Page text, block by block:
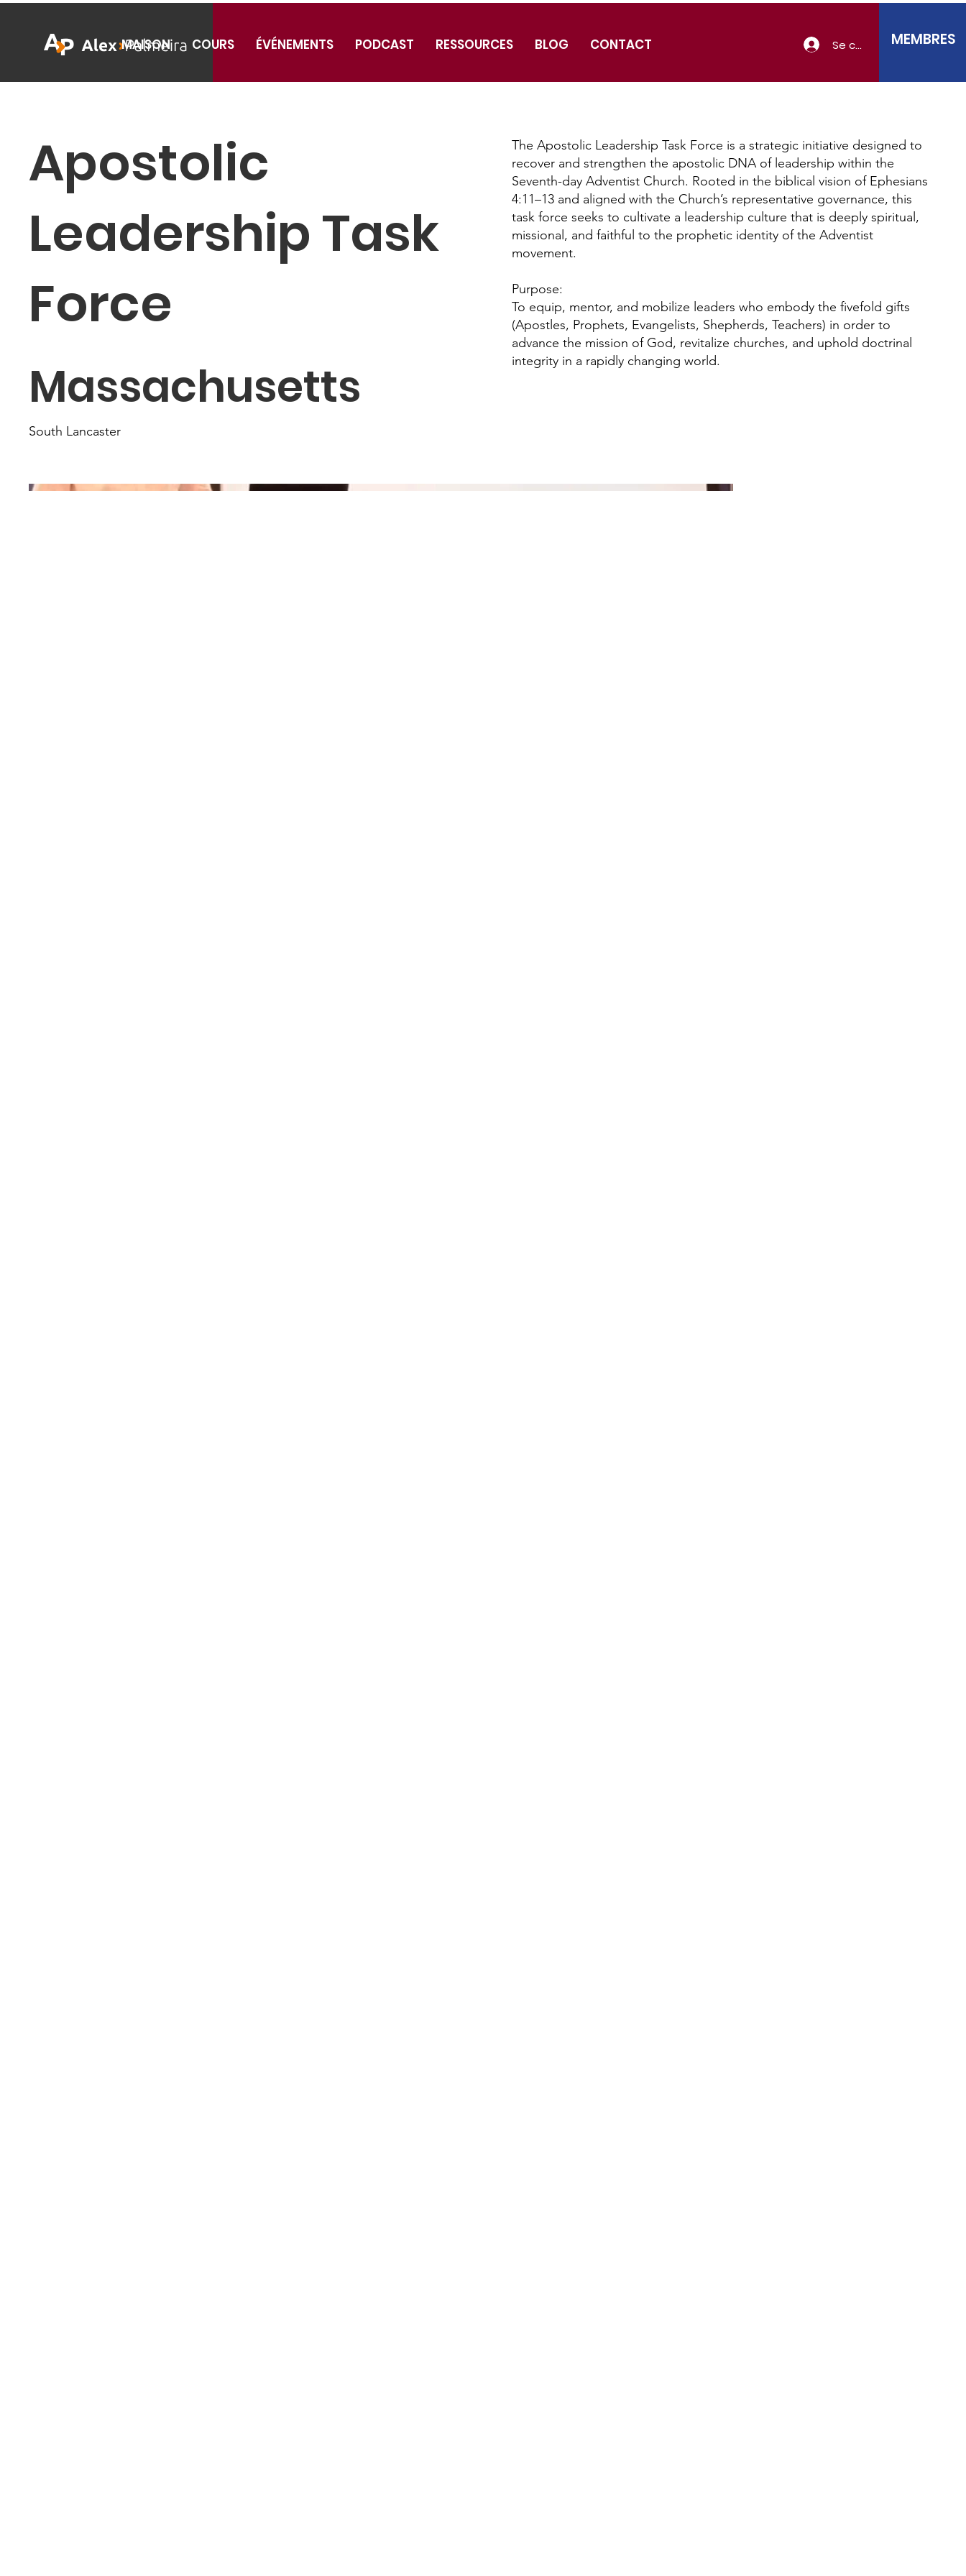
MAISON COURS ÉVÉNEMENTS PODCAST RESSOURCES BLOG CONTACT Se connecterMEMBRES
Apostolic
Leadership Task
Force
Massachusetts
South Lancaster
The Apostolic Leadership Task Force is a strategic initiative designed to
recover and strengthen the apostolic DNA of leadership within the
Seventh-day Adventist Church. Rooted in the biblical vision of Ephesians
4:11–13 and aligned with the Church’s representative governance, this
task force seeks to cultivate a leadership culture that is deeply spiritual,
missional, and faithful to the prophetic identity of the Adventist
movement.
Purpose:
To equip, mentor, and mobilize leaders who embody the fivefold gifts
(Apostles, Prophets, Evangelists, Shepherds, Teachers) in order to
advance the mission of God, revitalize churches, and uphold doctrinal
integrity in a rapidly changing world.